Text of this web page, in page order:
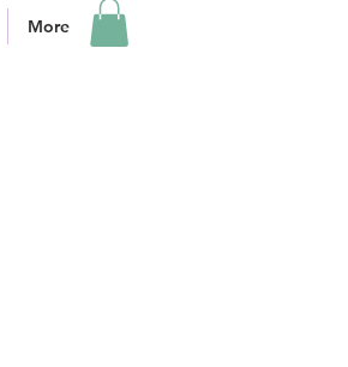
More